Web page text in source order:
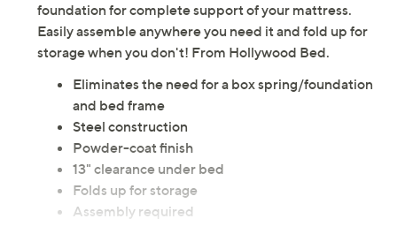
foundation for complete support of your mattress.
Easily assemble anywhere you need it and fold up for
storage when you don't! From Hollywood Bed.
Eliminates the need for a box spring/foundation
and bed frame
Steel construction
Powder-coat finish
13" clearance under bed
Folds up for storage
Assembly required